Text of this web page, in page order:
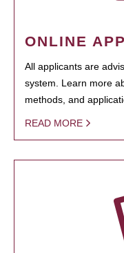
ONLINE
All applicants are
system. Learn more
methods, and
READ MORE